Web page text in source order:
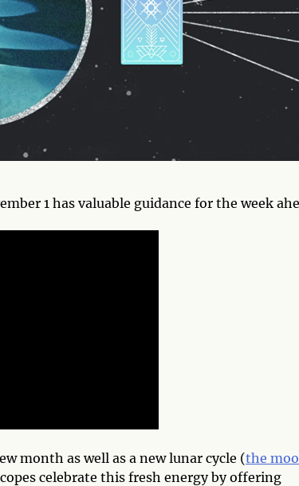
1 has valuable guidance for the week
month as well as a new lunar cycle (the
celebrate this fresh energy by offering